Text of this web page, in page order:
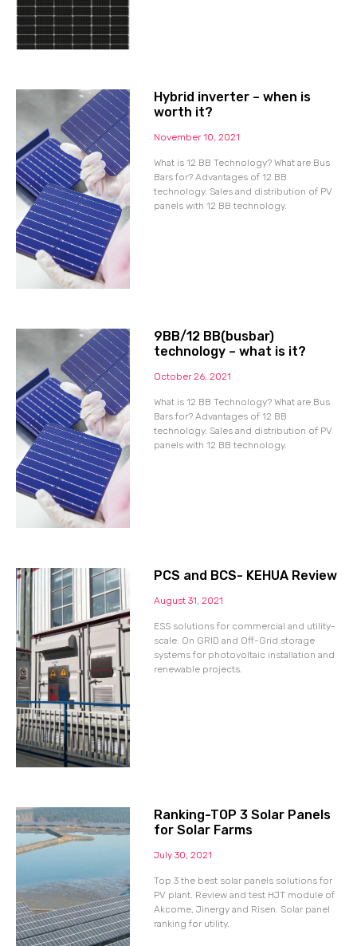
Hybrid inverter – when is
worth it?
November 10, 2021
What is 12 BB Technology? What are Bus
Bars for? Advantages of 12 BB
technology. Sales and distribution of PV
panels with 12 BB technology.
9BB/12 BB(busbar)
technology – what is it?
October 26, 2021
What is 12 BB Technology? What are Bus
Bars for? Advantages of 12 BB
technology. Sales and distribution of PV
panels with 12 BB technology.
PCS and BCS- KEHUA Review
August 31, 2021
ESS solutions for commercial and utility-
scale. On GRID and Off-Grid storage
systems for photovoltaic installation and
renewable projects.
Ranking-TOP 3 Solar Panels
for Solar Farms
July 30, 2021
Top 3 the best solar panels solutions for
PV plant. Review and test HJT module of
Akcome, Jinergy and Risen. Solar panel
ranking for utility.